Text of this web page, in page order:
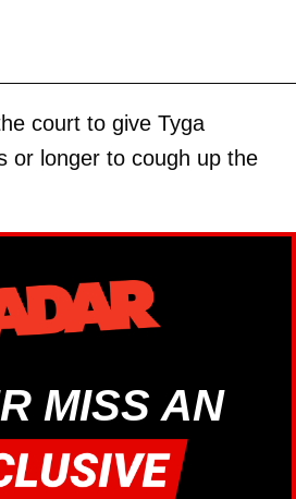
court to give Tyga
or longer to cough up the
MISS AN